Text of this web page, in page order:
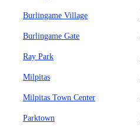
Burlingame Village
Burlingame Gate
Ray Park
Milpitas
Milpitas Town Center
Parktown